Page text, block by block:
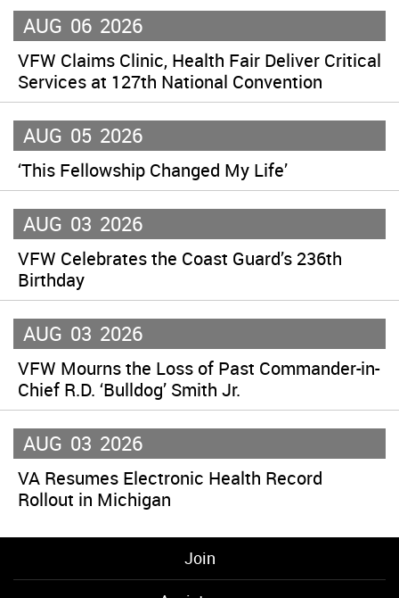
AUG 06 2026
VFW Claims Clinic, Health Fair Deliver Critical
Services at 127th National Convention
AUG 05 2026
‘This Fellowship Changed My Life’
AUG 03 2026
VFW Celebrates the Coast Guard’s 236th
Birthday
AUG 03 2026
VFW Mourns the Loss of Past Commander-in-
Chief R.D. ‘Bulldog’ Smith Jr.
AUG 03 2026
VA Resumes Electronic Health Record
Rollout in Michigan
Join